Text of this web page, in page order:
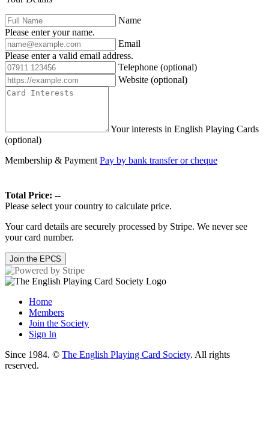
Name
Please enter your name.
Email
Please enter a valid email address.
Telephone (optional)
Website (optional)
Your interests in English Playing Cards
(optional)
Membership & Payment Pay by bank transfer or cheque
Total Price: --
Please select your country to calculate price.
Your card details are securely processed by Stripe. We never see
your card number.
Join the EPCS
Home
Members
Join the Society
Sign In
Since 1984. © The English Playing Card Society. All rights
reserved.